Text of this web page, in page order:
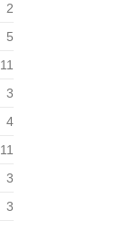
2
5
11
3
4
11
3
3